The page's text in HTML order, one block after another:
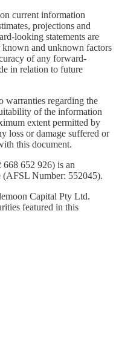
current information
projections and
looking statements are
known and unknown factors
of any forward-
in relation to future
warranties regarding the
of the information
extent permitted by
loss or damage suffered or
this document.
652 926) is an
(AFSL Number: 552045).
Capital Pty Ltd.
featured in this